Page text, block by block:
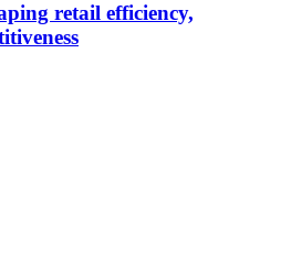
retail efficiency,